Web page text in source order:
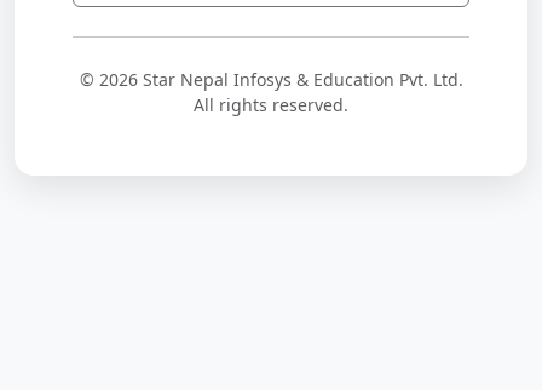
© 2026 Star Nepal Infosys & Education Pvt. Ltd.
All rights reserved.